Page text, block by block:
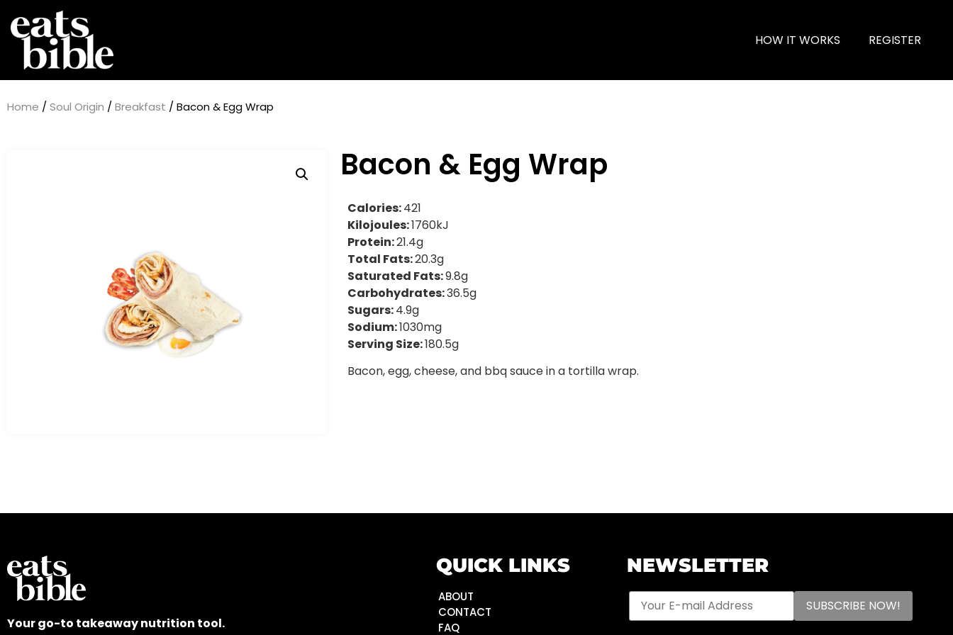
HOW IT WORKS REGISTER
Home / Soul Origin / Breakfast / Bacon & Egg Wrap
Bacon & Egg Wrap
Calories:421
Kilojoules:1760kJ
Protein:21.4g
Total Fats:20.3g
Saturated Fats:9.8g
Carbohydrates:36.5g
Sugars:4.9g
Sodium:1030mg
Serving Size:180.5g
Bacon, egg, cheese, and bbq sauce in a tortilla wrap.
Your go-to takeaway nutrition tool.
QUICK LINKS
ABOUT
CONTACT
FAQ
NEWSLETTER